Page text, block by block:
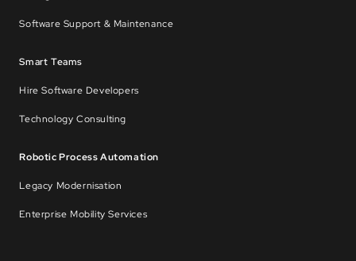
Software Support & Maintenance
Smart Teams
Hire Software Developers
Technology Consulting
Robotic Process Automation
Legacy Modernisation
Enterprise Mobility Services